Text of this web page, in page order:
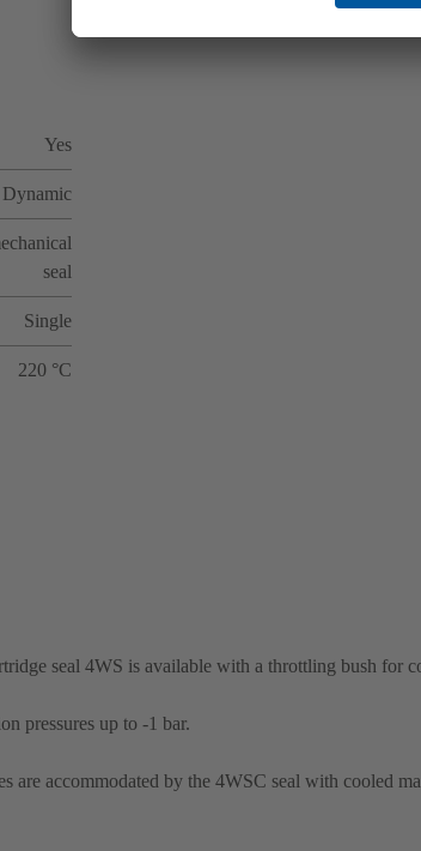
Yes
Dynamic
seal
Single
220 °C
seal 4WS is available with a throttling bush for
pressures up to -1 bar.
are accommodated by the 4WSC seal with cooled